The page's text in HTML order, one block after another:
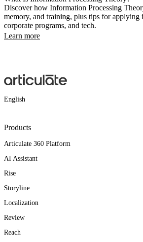
Discover how Information Processing
memory, and training, plus tips for applying
corporate programs, and tech.
Learn more
English
Products
Articulate 360 Platform
AI Assistant
Rise
Storyline
Localization
Review
Reach